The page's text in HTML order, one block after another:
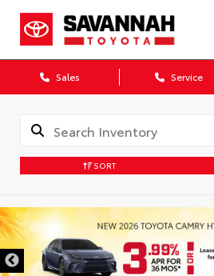
Sales Service
SORT